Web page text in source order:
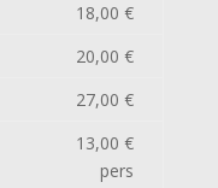
18,00 €
20,00 €
27,00 €
13,00 €
pers